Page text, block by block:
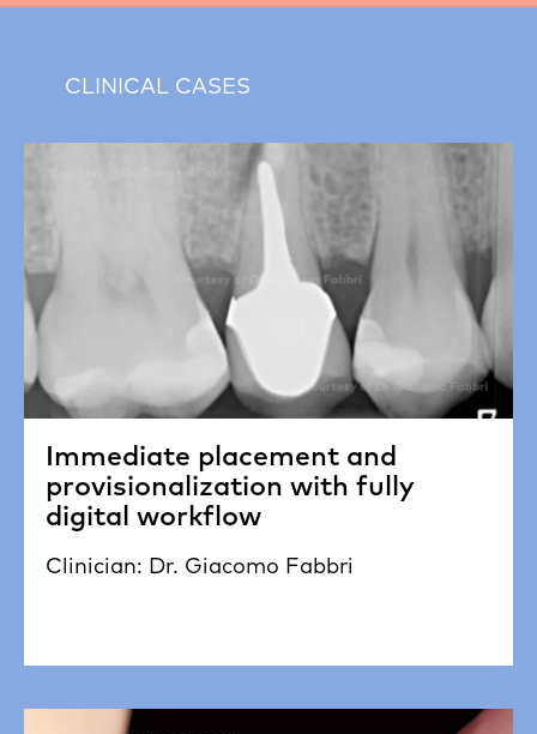
CLINICAL CASES
Immediate placement and
provisionalization with fully
digital workflow
Clinician: Dr. Giacomo Fabbri